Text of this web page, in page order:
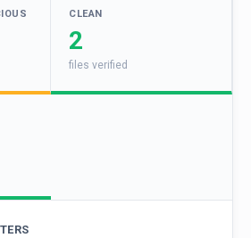
CLEAN
2
files verified